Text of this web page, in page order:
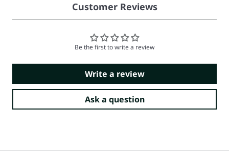
Customer Reviews
Be the first to write a review
Write a review
Ask a question